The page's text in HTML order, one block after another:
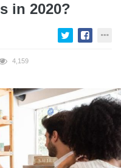
in 2020?
4,159